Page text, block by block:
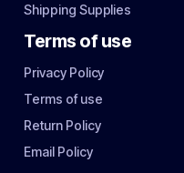
Shipping Supplies
Terms of use
Privacy Policy
Terms of use
Return Policy
Email Policy